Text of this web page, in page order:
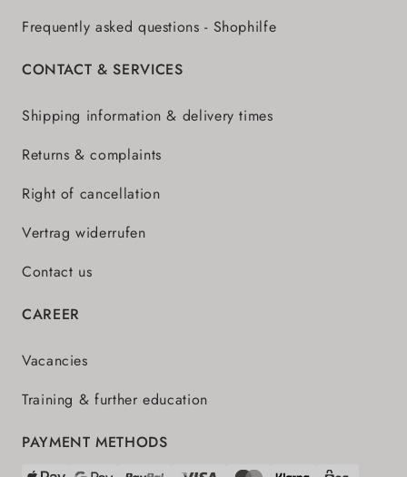
Frequently asked questions - Shophilfe
CONTACT & SERVICES
Shipping information & delivery times
Returns & complaints
Right of cancellation
Vertrag widerrufen
Contact us
CAREER
Vacancies
Training & further education
PAYMENT METHODS